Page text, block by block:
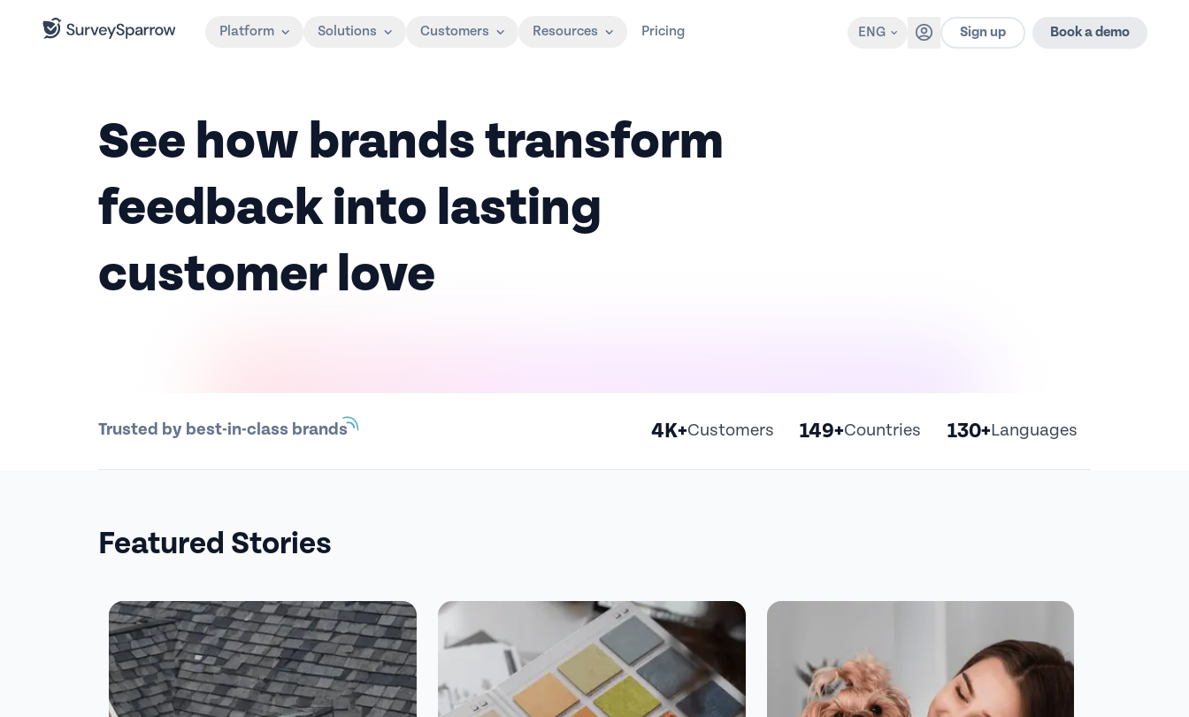
Platform Solutions Customers Resources Pricing ENG Sign up Book a demo
See how brands transform
feedback into lasting
customer love
Trusted by best-in-class brands 4K+Customers 149+Countries 130+Languages
Featured Stories